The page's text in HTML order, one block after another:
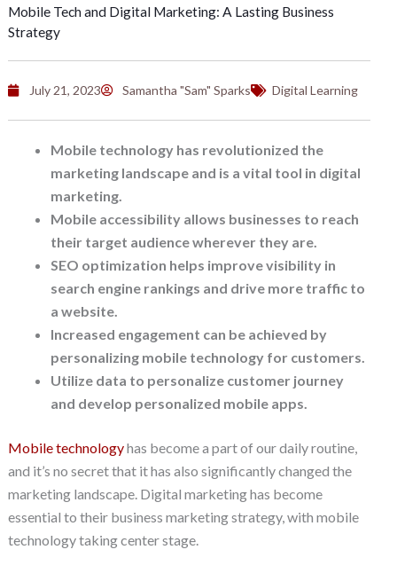
Mobile Tech and Digital Marketing: A Lasting Business
Strategy
July 21, 2023 Samantha "Sam" Sparks Digital Learning
Mobile technology has revolutionized the
marketing landscape and is a vital tool in digital
marketing.
Mobile accessibility allows businesses to reach
their target audience wherever they are.
SEO optimization helps improve visibility in
search engine rankings and drive more traffic to
a website.
Increased engagement can be achieved by
personalizing mobile technology for customers.
Utilize data to personalize customer journey
and develop personalized mobile apps.
Mobile technologyhas become a part of our daily routine,
and it’s no secret that it has also significantly changed the
marketing landscape. Digital marketing has become
essential to their business marketing strategy, with mobile
technology taking center stage.